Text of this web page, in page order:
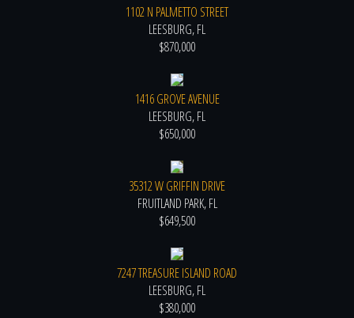
1102 N PALMETTO STREET
LEESBURG, FL
$870,000
1416 GROVE AVENUE
LEESBURG, FL
$650,000
35312 W GRIFFIN DRIVE
FRUITLAND PARK, FL
$649,500
7247 TREASURE ISLAND ROAD
LEESBURG, FL
$380,000